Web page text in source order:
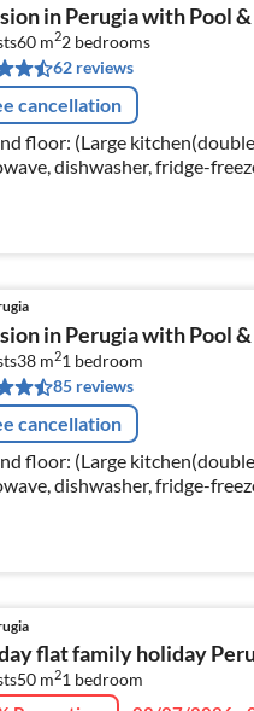
in Perugia with Pool &
60 m22 bedrooms
62 reviews
cancellation
floor: (Large kitchen(double
dishwasher, fridge-
bed), bedroom(double bed)
in Perugia with Pool
38 m21 bedroom
85 reviews
cancellation
floor: (Large kitchen(double
dishwasher, fridge-
washbasin,
flat family holiday
50 m21 bedroom